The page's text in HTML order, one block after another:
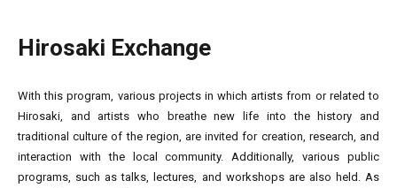
Hirosaki Exchange
With this program, various projects in which artists from or related to
Hirosaki, and artists who breathe new life into the history and
traditional culture of the region, are invited for creation, research, and
interaction with the local community. Additionally, various public
programs, such as talks, lectures, and workshops are also held. As